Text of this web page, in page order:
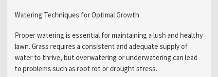
Watering Techniques for Optimal Growth
Proper watering is essential for maintaining a lush and healthy
lawn. Grass requires a consistent and adequate supply of
water to thrive, but overwatering or underwatering can lead
to problems such as root rot or drought stress.